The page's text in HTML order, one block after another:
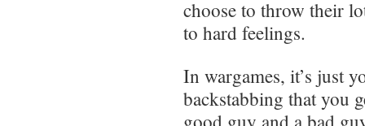
choose to throw their
to hard feelings.
In wargames, it’s just
backstabbing that you